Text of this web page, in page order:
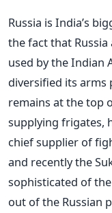
Russia is India’s
the fact that
used by the Indian
diversified its arms
remains at the top
supplying frigates,
chief supplier of
and recently the
sophisticated of
out of the Russian